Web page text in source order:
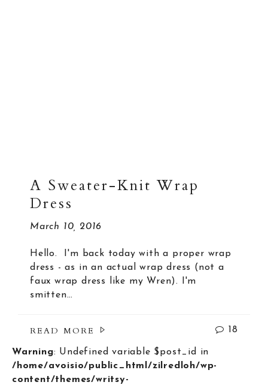
A Sweater-Knit Wrap
Dress
March 10, 2016
Hello. I'm back today with a proper wrap
dress - as in an actual wrap dress (not a
faux wrap dress like my Wren). I'm
smitten…
READ MORE 18
Warning: Undefined variable $post_id in
/home/avoisio/public_html/zilredloh/wp-
content/themes/writsy-